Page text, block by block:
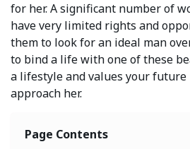
for her. A significant number of
have very limited rights and
them to look for an ideal man
to bind a life with one of these
a lifestyle and values your future
approach her.
Page Contents